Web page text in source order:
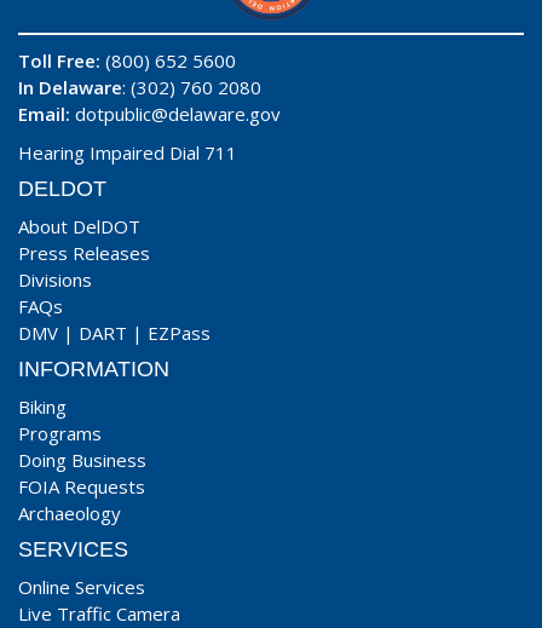
Toll Free: (800) 652 5600
In Delaware: (302) 760 2080
Email: dotpublic@delaware.gov
Hearing Impaired Dial 711
DELDOT
About DelDOT
Press Releases
Divisions
FAQs
DMV | DART | EZPass
INFORMATION
Biking
Programs
Doing Business
FOIA Requests
Archaeology
SERVICES
Online Services
Live Traffic Camera